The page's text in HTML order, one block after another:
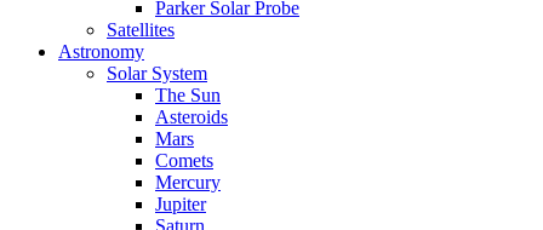
Parker Solar Probe
Satellites
Astronomy
Solar System
The Sun
Asteroids
Mars
Comets
Mercury
Jupiter
Saturn